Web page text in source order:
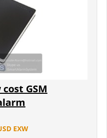
GSM
EXW